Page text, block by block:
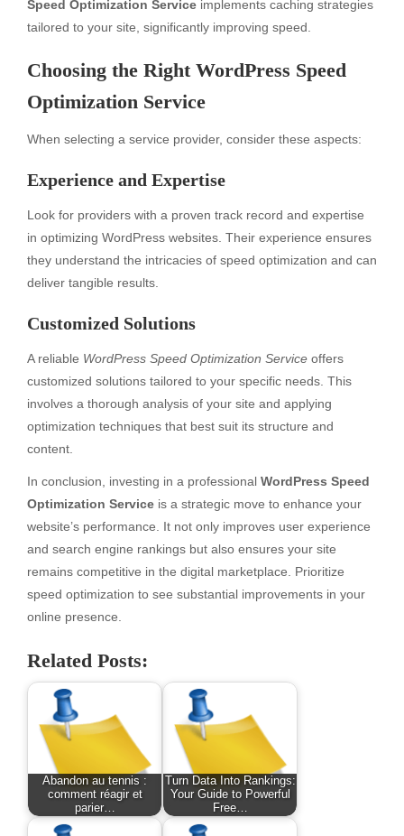
Speed Optimization Service implements caching strategies
tailored to your site, significantly improving speed.
Choosing the Right WordPress Speed
Optimization Service
When selecting a service provider, consider these aspects:
Experience and Expertise
Look for providers with a proven track record and expertise
in optimizing WordPress websites. Their experience ensures
they understand the intricacies of speed optimization and can
deliver tangible results.
Customized Solutions
A reliable WordPress Speed Optimization Service offers
customized solutions tailored to your specific needs. This
involves a thorough analysis of your site and applying
optimization techniques that best suit its structure and
content.
In conclusion, investing in a professional WordPress Speed
Optimization Service is a strategic move to enhance your
website’s performance. It not only improves user experience
and search engine rankings but also ensures your site
remains competitive in the digital marketplace. Prioritize
speed optimization to see substantial improvements in your
online presence.
Related Posts:
Abandon au tennis :
comment réagir et
parier…
Turn Data Into Rankings:
Your Guide to Powerful
Free…